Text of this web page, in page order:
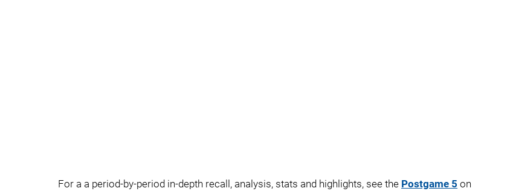
For a a period-by-period in-depth recall, analysis, stats and highlights, see the Postgame 5 on